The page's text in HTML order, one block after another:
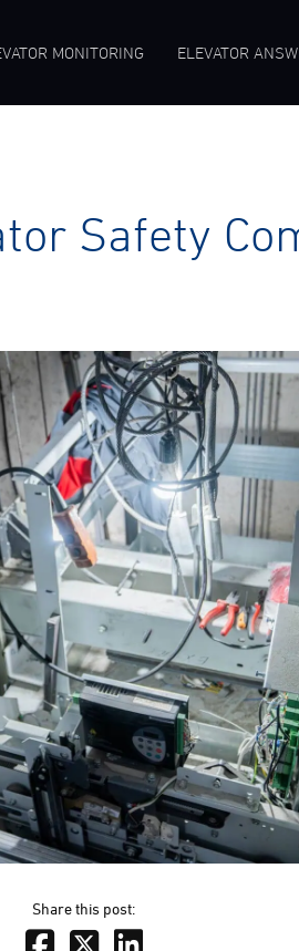
MONITORING ELEVATOR
Safety
Share this post: